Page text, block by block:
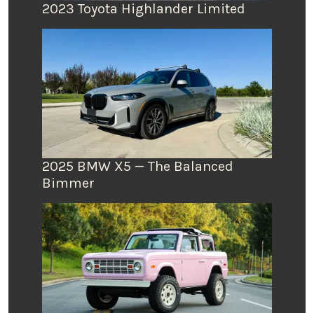
2023 Toyota Highlander Limited
2025 BMW X5 — The Balanced
Bimmer